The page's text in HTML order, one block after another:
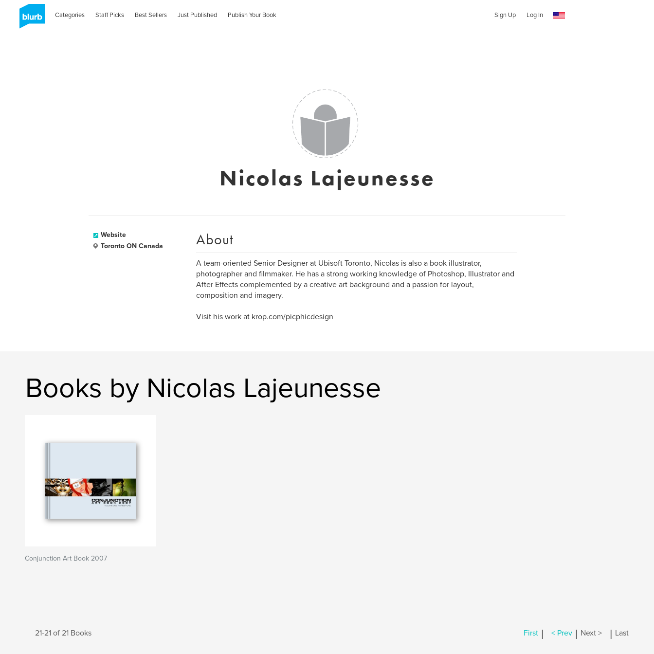
Categories Staff Picks Best Sellers Just Published Publish Your Book Sign Up Log In
Nicolas Lajeunesse
Website
Toronto ON Canada
About
A team-oriented Senior Designer at Ubisoft Toronto, Nicolas is also a book illustrator,
photographer and filmmaker. He has a strong working knowledge of Photoshop, Illustrator and
After Effects complemented by a creative art background and a passion for layout,
composition and imagery.
Visit his work at krop.com/picphicdesign
Books by Nicolas Lajeunesse
Conjunction Art Book 2007
21-21 of 21 Books First | < Prev | Next > | Last